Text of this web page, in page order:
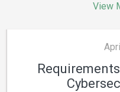
View